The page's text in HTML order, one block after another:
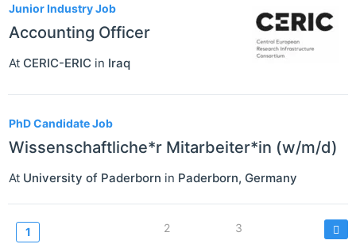
Junior Industry Job
Accounting Officer
At CERIC-ERIC in Iraq
PhD Candidate Job
Wissenschaftliche*r Mitarbeiter*in (w/m/d)
At University of Paderborn in Paderborn, Germany
Pagination
Current
1 Page
2 Page
3